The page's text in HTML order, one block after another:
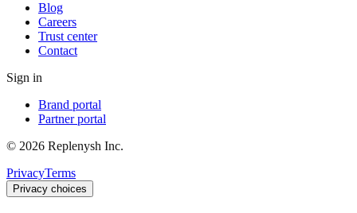
Blog
Careers
Trust center
Contact
Sign in
Brand portal
Partner portal
© 2026 Replenysh Inc.
PrivacyTerms
Privacy choices